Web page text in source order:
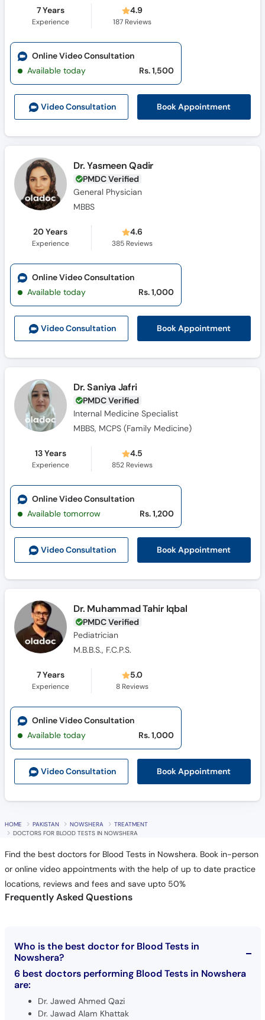
7 Years
Experience
4.9
187 Reviews
Video Consultation Book Appointment
Online Video Consultation
Available today
Rs. 1,500
Dr. Yasmeen Qadir
PMDC Verified
General Physician
MBBS
20 Years
Experience
4.6
385 Reviews
Video Consultation Book Appointment
Online Video Consultation
Available today
Rs. 1,000
Dr. Saniya Jafri
PMDC Verified
Internal Medicine Specialist
MBBS, MCPS (Family Medicine)
13 Years
Experience
4.5
852 Reviews
Video Consultation Book Appointment
Online Video Consultation
Available tomorrow
Rs. 1,200
Dr. Muhammad Tahir Iqbal
PMDC Verified
Pediatrician
M.B.B.S., F.C.P.S.
7 Years
Experience
5.0
8 Reviews
Video Consultation Book Appointment
Online Video Consultation
Available today
Rs. 1,000
HOME PAKISTAN NOWSHERA
TREATMENT
DOCTORS FOR BLOOD TESTS IN NOWSHERA
Find the best doctors for Blood Tests in Nowshera. Book in-person
or online video appointments with the help of up to date practice
locations, reviews and fees and save upto 50%
Frequently Asked Questions
Who is the best doctor for Blood Tests in
Nowshera?
6 best doctors performing Blood Tests in Nowshera
are:
Dr. Jawed Ahmed Qazi
Dr. Jawad Alam Khattak